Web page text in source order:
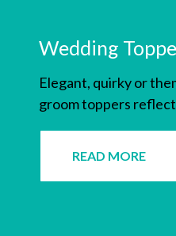
Wedding
Elegant, quirky or
groom toppers reflect
READ MORE